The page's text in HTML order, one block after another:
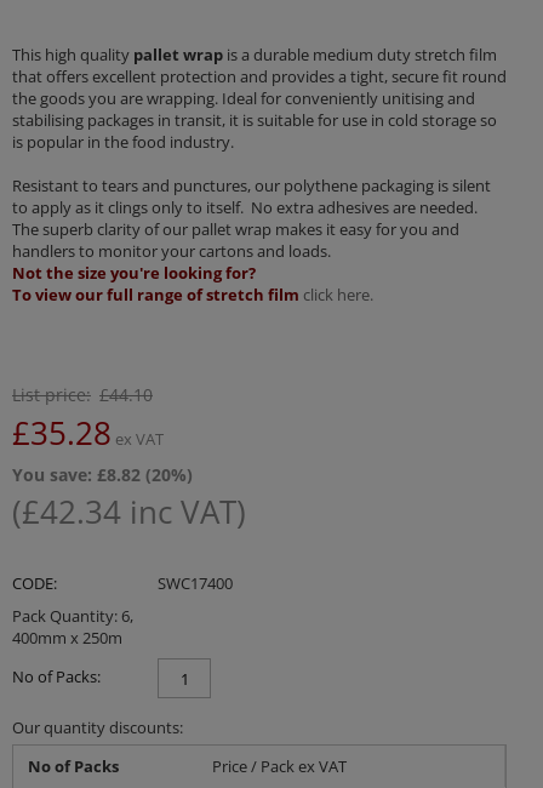
This high quality pallet wrap is a durable medium duty stretch film
that offers excellent protection and provides a tight, secure fit round
the goods you are wrapping. Ideal for conveniently unitising and
stabilising packages in transit, it is suitable for use in cold storage so
is popular in the food industry.
Resistant to tears and punctures, our polythene packaging is silent
to apply as it clings only to itself. No extra adhesives are needed.
The superb clarity of our pallet wrap makes it easy for you and
handlers to monitor your cartons and loads.
Not the size you're looking for?
To view our full range of stretch film click here.
List price: £44.10
£35.28 ex VAT
You save: £8.82 (20%)
(£42.34 inc VAT)
CODE:
SWC17400
Pack Quantity: 6,
400mm x 250m
No of Packs:
Our quantity discounts:
No of Packs
Price / Pack ex VAT